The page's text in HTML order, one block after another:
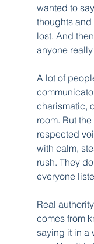
wanted to
thoughts
lost. And
anyone
A lot of
charismatic,
room. But
respected
with calm,
rush. They
everyone
Real
comes from
saying it in a